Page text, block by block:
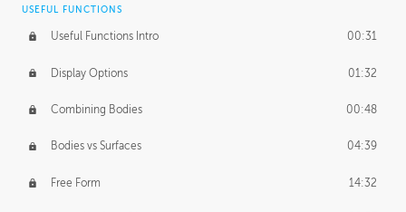
USEFUL FUNCTIONS
Useful Functions Intro 00:31
Display Options 01:32
Combining Bodies 00:48
Bodies vs Surfaces 04:39
Free Form 14:32